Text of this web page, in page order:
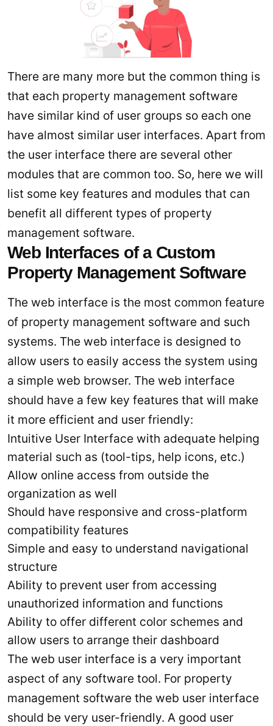
There are many more but the common thing is
that each property management software
have similar kind of user groups so each one
have almost similar user interfaces. Apart from
the user interface there are several other
modules that are common too. So, here we will
list some key features and modules that can
benefit all different types of property
management software.
Web Interfaces of a Custom
Property Management Software
The web interface is the most common feature
of property management software and such
systems. The web interface is designed to
allow users to easily access the system using
a simple web browser. The web interface
should have a few key features that will make
it more efficient and user friendly:
Intuitive User Interface with adequate helping
material such as (tool-tips, help icons, etc.)
Allow online access from outside the
organization as well
Should have responsive and cross-platform
compatibility features
Simple and easy to understand navigational
structure
Ability to prevent user from accessing
unauthorized information and functions
Ability to offer different color schemes and
allow users to arrange their dashboard
The web user interface is a very important
aspect of any software tool. For property
management software the web user interface
should be very user-friendly. A good user